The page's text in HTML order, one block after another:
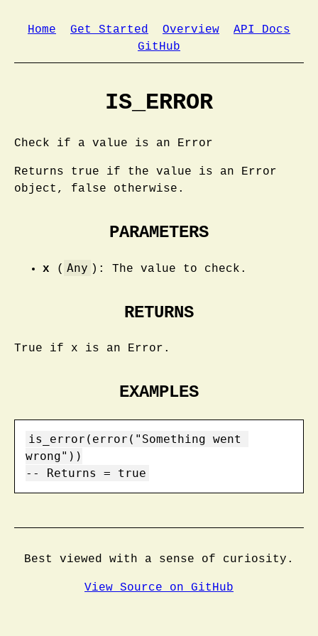
Home Get Started Overview
API Docs
GitHub
IS_ERROR
Check if a value is an Error
Returns true if the value is an Error
object, false otherwise.
PARAMETERS
x ( Any ): The value to check.
RETURNS
True if x is an Error.
EXAMPLES
is_error(error("Something went
wrong"))
-- Returns = true
Best viewed with a sense of curiosity.
View Source on GitHub